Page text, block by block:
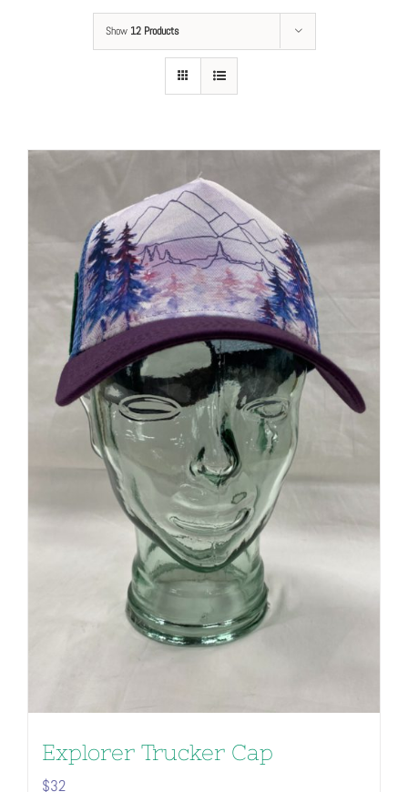
Show 12 Products
Explorer Trucker Cap
$32